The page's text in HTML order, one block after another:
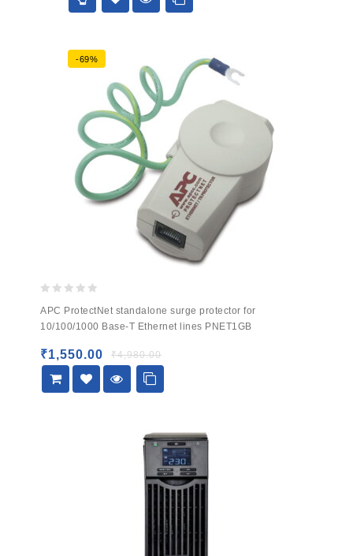
-69%
out
of
APC ProtectNet standalone surge protector for
10/100/1000 Base-T Ethernet lines PNET1GB
₹4,980.00
₹1,550.00